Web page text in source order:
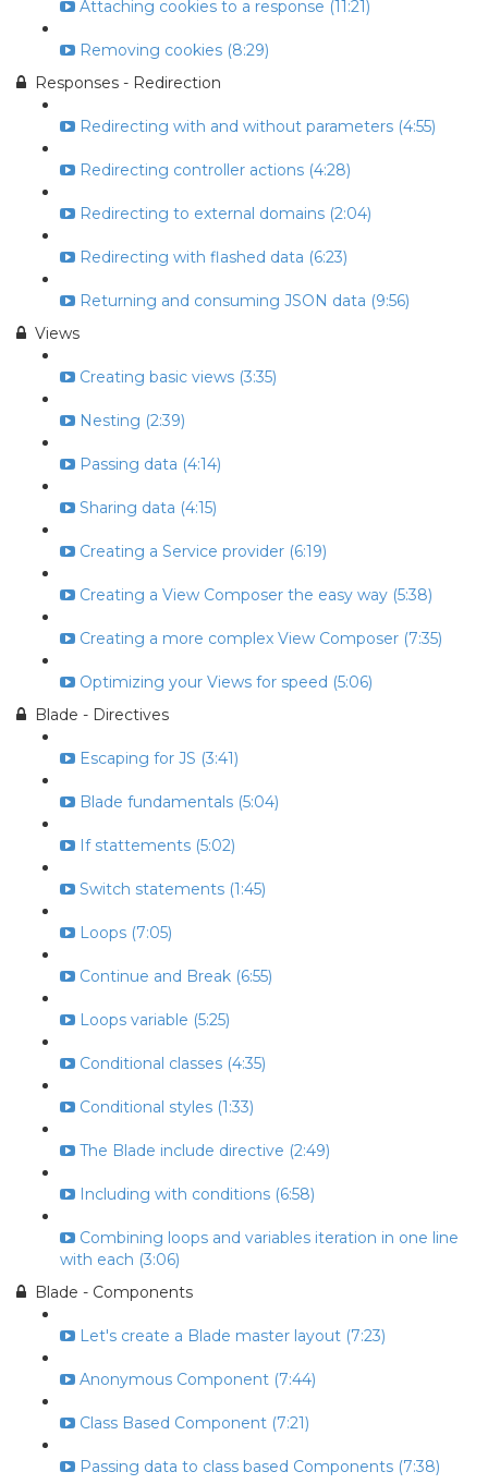
Attaching cookies to a response (11:21)
Removing cookies (8:29)
Responses - Redirection
Redirecting with and without parameters (4:55)
Redirecting controller actions (4:28)
Redirecting to external domains (2:04)
Redirecting with flashed data (6:23)
Returning and consuming JSON data (9:56)
Views
Creating basic views (3:35)
Nesting (2:39)
Passing data (4:14)
Sharing data (4:15)
Creating a Service provider (6:19)
Creating a View Composer the easy way (5:38)
Creating a more complex View Composer (7:35)
Optimizing your Views for speed (5:06)
Blade - Directives
Escaping for JS (3:41)
Blade fundamentals (5:04)
If stattements (5:02)
Switch statements (1:45)
Loops (7:05)
Continue and Break (6:55)
Loops variable (5:25)
Conditional classes (4:35)
Conditional styles (1:33)
The Blade include directive (2:49)
Including with conditions (6:58)
Combining loops and variables iteration in one line
with each (3:06)
Blade - Components
Let's create a Blade master layout (7:23)
Anonymous Component (7:44)
Class Based Component (7:21)
Passing data to class based Components (7:38)